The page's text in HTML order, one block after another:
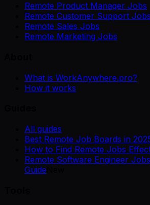
Remote Product Manager Jobs
Remote Customer Support Jobs
Remote Sales Jobs
Remote Marketing Jobs
What is WorkAnywhere.pro?
How it works
All guides
Best Remote Job Boards in
How to Find Remote Jobs
Remote Software Engineer
Guide